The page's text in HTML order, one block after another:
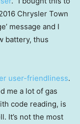
Chrysler Town
message and I
battery, thus
user-friendliness.
me a lot of gas
code reading, is
It’s not the most